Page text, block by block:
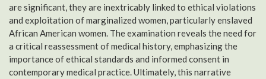
are significant, they are inextricably linked to ethical violations
and exploitation of marginalized women, particularly enslaved
African American women. The examination reveals the need for
a critical reassessment of medical history, emphasizing the
importance of ethical standards and informed consent in
contemporary medical practice. Ultimately, this narrative